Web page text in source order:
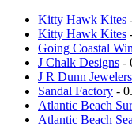
Kitty Hawk Kites
Kitty Hawk Kites
Going Coastal
J Chalk Designs -
J R Dunn Jewelers
Sandal Factory -
Atlantic Beach
Atlantic Beach